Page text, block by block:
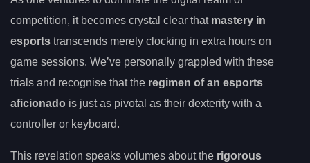
competition, it becomes crystal clear that mastery in
esports transcends merely clocking in extra hours on
game sessions. We’ve personally grappled with these
trials and recognise that the regimen of an esports
aficionado is just as pivotal as their dexterity with a
controller or keyboard.
This revelation speaks volumes about the rigorous